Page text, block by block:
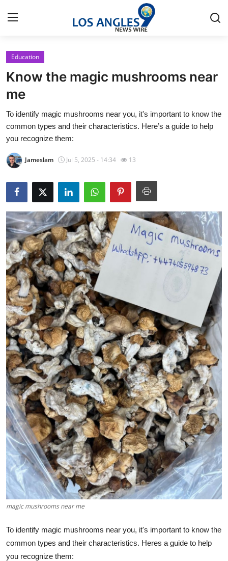
Home
Press Release
Contact
Privacy Policy
About
News Network
Health
Submit Press Release
Guest Posting
Crypto
Advertise with US
Business
Finance
Tech
Real Estate
General
Support Number
How To
Education
Know the magic mushrooms near
me
To identify magic mushrooms near you, it's important to know the
common types and their characteristics. Here’s a guide to help
you recognize them:
Jameslam Jul 5, 2025 - 14:34 13
magic mushrooms near me
To identify magic mushrooms near you, it's important to know the
common types and their characteristics. Heres a guide to help
you recognize them: